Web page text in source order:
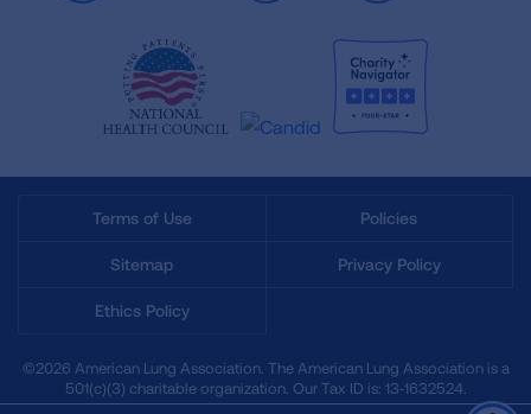
Terms of Use Policies
Sitemap Privacy Policy
Ethics Policy
©2026 American Lung Association. The American Lung Association is a
501(c)(3) charitable organization. Our Tax ID is: 13‑1632524.